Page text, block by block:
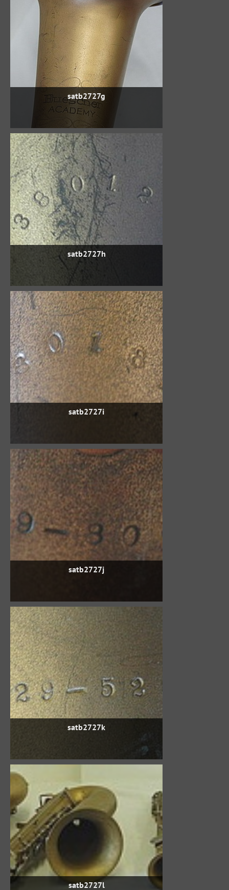
satb2727g
satb2727h
satb2727i
satb2727j
satb2727k
satb2727l